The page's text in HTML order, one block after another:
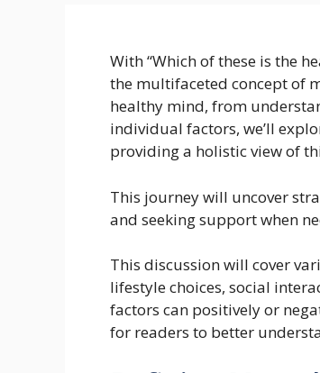
With “Which of these is the
the multifaceted concept of
healthy mind, from
individual factors, we’ll
providing a holistic view of
This journey will uncover
and seeking support when
This discussion will cover
lifestyle choices, social
factors can positively or
for readers to better